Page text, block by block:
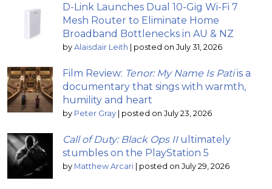
D-Link Launches Dual 10-Gig Wi-Fi 7
Mesh Router to Eliminate Home
Broadband Bottlenecks in AU & NZ
by Alaisdair Leith | posted on July 31, 2026
Film Review: Tenor: My Name Is Patiis a
documentary that sings with warmth,
humility and heart
by Peter Gray | posted on July 23, 2026
Call of Duty: Black Ops IIultimately
stumbles on the PlayStation 5
by Matthew Arcari | posted on July 29, 2026